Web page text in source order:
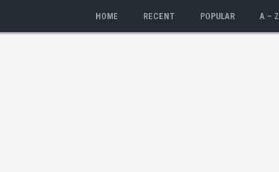
HOME RECENT POPULAR A – Z